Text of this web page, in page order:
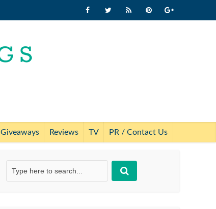
Giveaways Reviews TV PR / Contact Us